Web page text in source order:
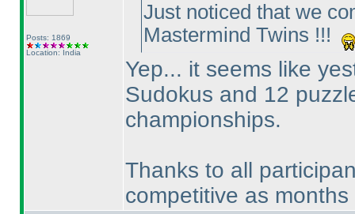
Posts: 1869
Location: India
Just noticed that we
Mastermind Twins !!!
Yep... it seems like
Sudokus and 12
championships.
Thanks to all
competitive as months